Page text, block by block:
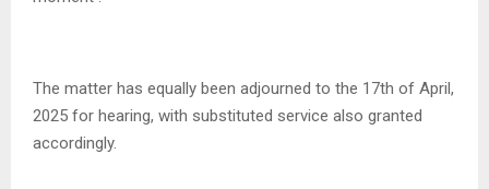
The matter has equally been adjourned to the 17th of April,
2025 for hearing, with substituted service also granted
accordingly.